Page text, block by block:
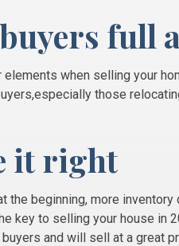
full
elements when selling your
those
it right
the beginning, more
key to selling your house in
and will sell at a great